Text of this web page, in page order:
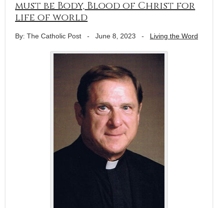
must be Body, Blood of Christ for
life of world
By: The Catholic Post - June 8, 2023 - Living the Word